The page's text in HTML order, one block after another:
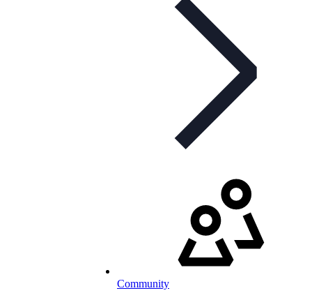
Community